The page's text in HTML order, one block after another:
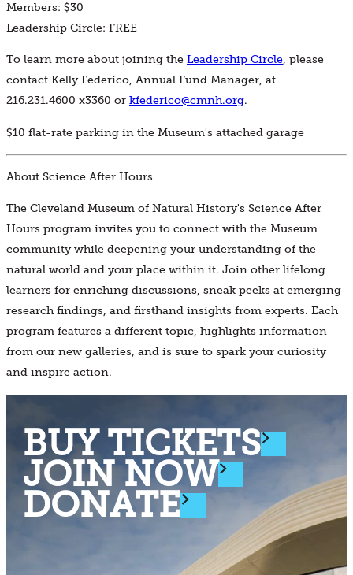
Members: $30
Leadership Circle: FREE
To learn more about joining the Leadership Circle, please
contact Kelly Federico, Annual Fund Manager, at
216.231.4600 x3360 or kfederico@cmnh.org.
$10 flat-rate parking in the Museum's attached garage
About Science After Hours
The Cleveland Museum of Natural History's Science After
Hours program invites you to connect with the Museum
community while deepening your understanding of the
natural world and your place within it. Join other lifelong
learners for enriching discussions, sneak peeks at emerging
research findings, and firsthand insights from experts. Each
program features a different topic, highlights information
from our new galleries, and is sure to spark your curiosity
and inspire action.
BUY TICKETS
JOIN NOW
DONATE